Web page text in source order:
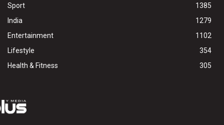
Sport
1385
India
1279
Entertainment
1102
Lifestyle
354
Health & Fitness
305